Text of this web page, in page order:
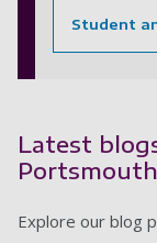
Student
Latest
Portsmouth
Explore our blog